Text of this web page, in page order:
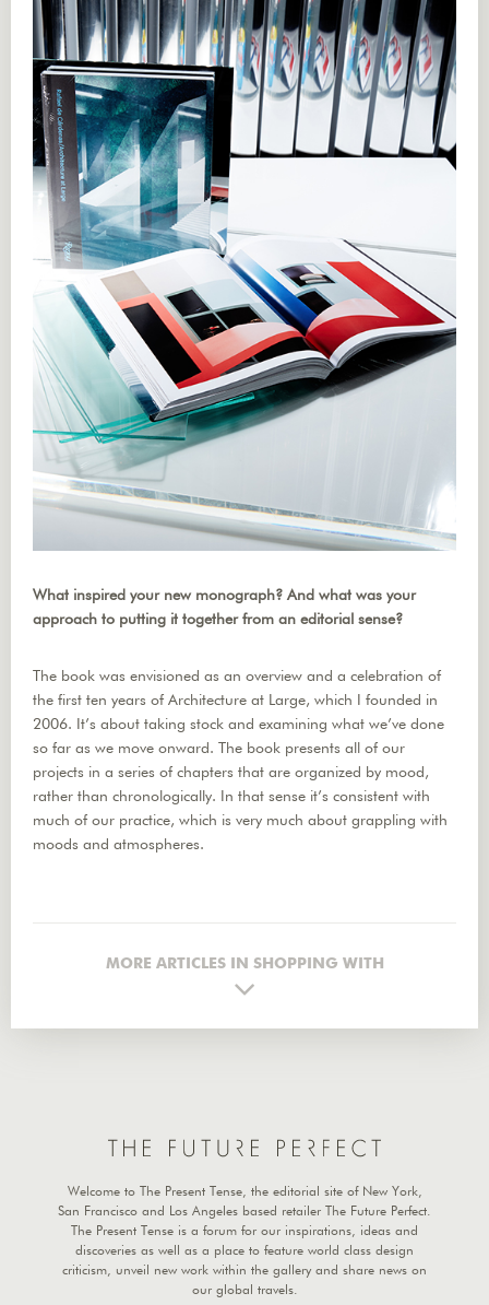
What inspired your new monograph? And what was your
approach to putting it together from an editorial sense?
The book was envisioned as an overview and a celebration of
the first ten years of Architecture at Large, which I founded in
2006. It’s about taking stock and examining what we’ve done
so far as we move onward. The book presents all of our
projects in a series of chapters that are organized by mood,
rather than chronologically. In that sense it’s consistent with
much of our practice, which is very much about grappling with
moods and atmospheres.
MORE ARTICLES IN SHOPPING WITH
Welcome to The Present Tense, the editorial site of New York,
San Francisco and Los Angeles based retailer The Future Perfect.
The Present Tense is a forum for our inspirations, ideas and
discoveries as well as a place to feature world class design
criticism, unveil new work within the gallery and share news on
our global travels.